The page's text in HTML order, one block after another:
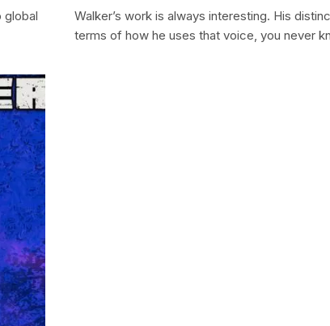
global
Walker’s work is always interesting. His
terms of how he uses that voice, you never